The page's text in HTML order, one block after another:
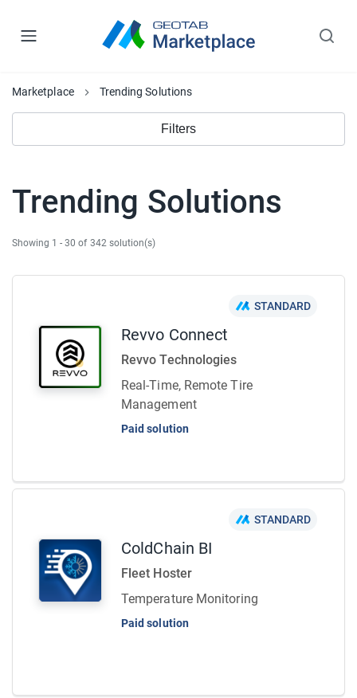
Marketplace Trending Solutions
Filters
Trending Solutions
Showing 1 - 30 of 342 solution(s)
STANDARD
Revvo Connect
Revvo Technologies
Real-Time, Remote Tire
Management
Paid solution
STANDARD
ColdChain BI
Fleet Hoster
Temperature Monitoring
Paid solution